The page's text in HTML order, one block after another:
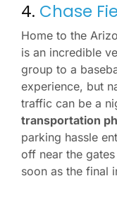
4. Chase
Home to the
is an incredible
group to a
experience, but
traffic can be a
transportation
parking hassle
off near the
soon as the final